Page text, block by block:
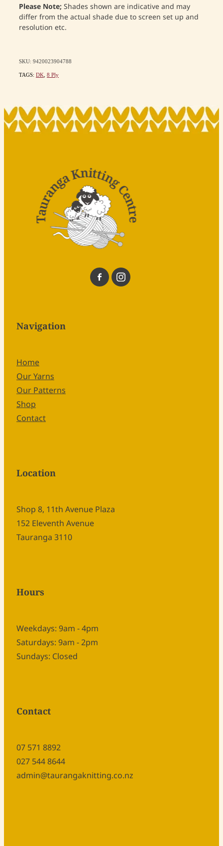
Please Note;Shades shown are indicative and may
differ from the actual shade due to screen set up and
resolution etc.
SKU: 9420023904788
TAGS: DK 8 Ply
Navigation
Home
Our Yarns
Our Patterns
Shop
Contact
Location
Shop 8, 11th Avenue Plaza
152 Eleventh Avenue
Tauranga 3110
Hours
Weekdays: 9am - 4pm
Saturdays: 9am - 2pm
Sundays: Closed
Contact
07 571 8892
027 544 8644
admin@taurangaknitting.co.nz